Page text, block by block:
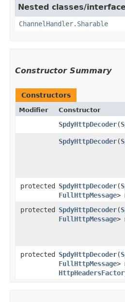
Nested classes/
ChannelHandler.Sharable
Constructor Summary
Constructors
Modifier Constructor
SpdyHttpDecoder​(
SpdyHttpDecoder​(
protected SpdyHttpDecoder​(
FullHttpMessage>
protected SpdyHttpDecoder​(
FullHttpMessage>
protected SpdyHttpDecoder​(
FullHttpMessage>